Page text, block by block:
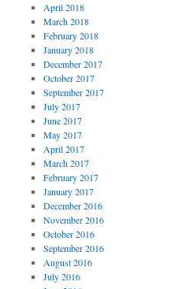
April 2018
March 2018
February 2018
January 2018
December 2017
October 2017
September 2017
July 2017
June 2017
May 2017
April 2017
March 2017
February 2017
January 2017
December 2016
November 2016
October 2016
September 2016
August 2016
July 2016